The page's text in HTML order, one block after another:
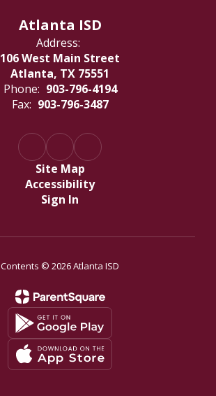
Atlanta ISD
Address:
106 West Main Street
Atlanta, TX 75551
Phone: 903-796-4194
Fax: 903-796-3487
Site Map
Accessibility
Sign In
Contents © 2026 Atlanta ISD